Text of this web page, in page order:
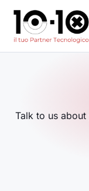
Talk to us